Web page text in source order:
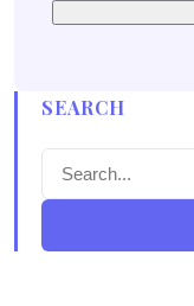
SEARCH